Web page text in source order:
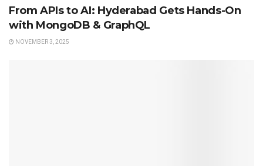
From APIs to AI: Hyderabad Gets Hands-On
with MongoDB & GraphQL
NOVEMBER 3, 2025